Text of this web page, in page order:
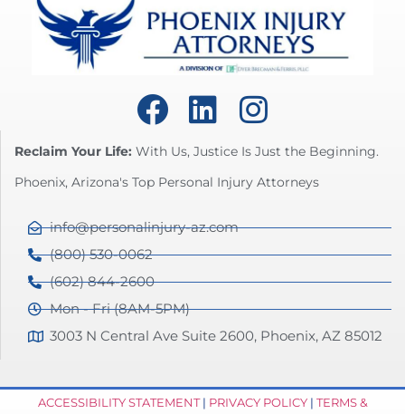
Reclaim Your Life: With Us, Justice Is Just the Beginning.
Phoenix, Arizona's Top Personal Injury Attorneys
info@personalinjury-az.com
(800) 530-0062
(602) 844-2600
Mon - Fri (8AM-5PM)
3003 N Central Ave Suite 2600, Phoenix, AZ 85012
ACCESSIBILITY STATEMENT| PRIVACY POLICY| TERMS &